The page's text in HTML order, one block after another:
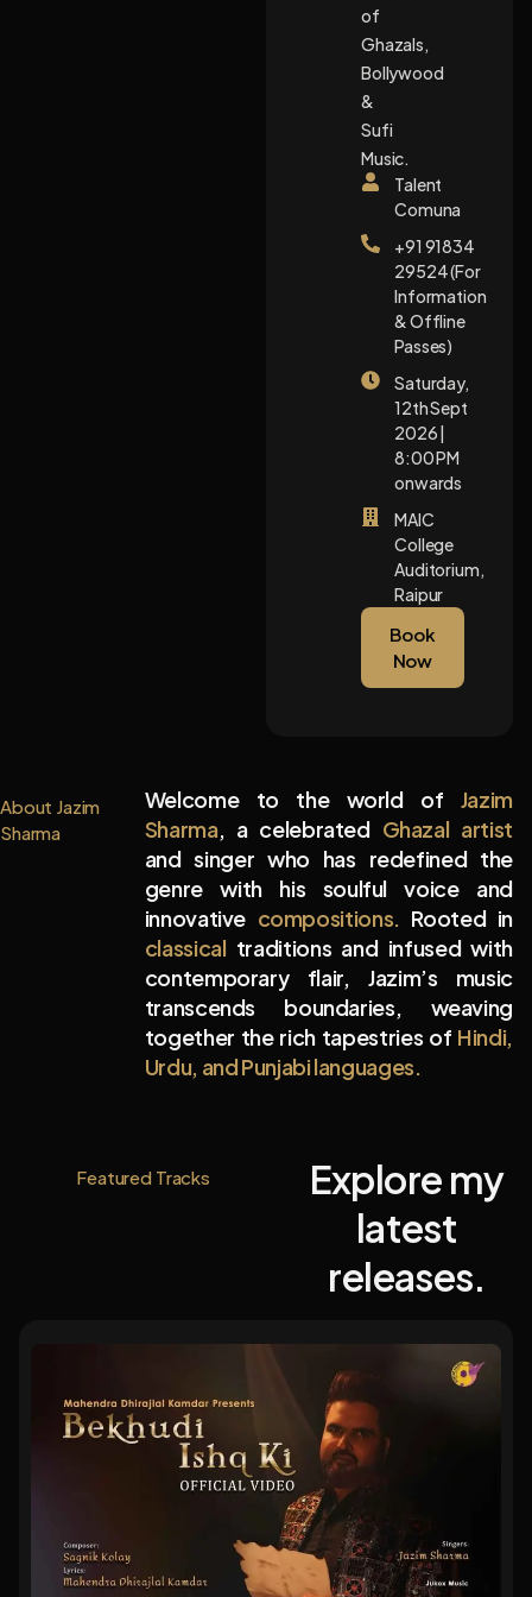
of
Ghazals,
Bollywood
&
Sufi
Music.
Talent
Comuna
+91 91834
29524 (For
Information
& Offline
Passes)
Saturday,
12th Sept
2026 |
8:00 PM
onwards
MAIC
College
Auditorium,
Raipur
Book
Now
About Jazim
Sharma
Welcome to the world of Jazim
Sharma, a celebrated Ghazal artist
and singer who has redefined the
genre with his soulful voice and
innovative compositions. Rooted in
classical traditions and infused with
contemporary flair, Jazim’s music
transcends boundaries, weaving
together the rich tapestries of Hindi,
Urdu, and Punjabi languages.
Featured Tracks
Explore my
latest
releases.